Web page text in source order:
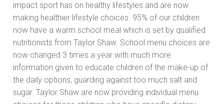
impact sport has on healthy lifestyles and are now
making healthier lifestyle choices. 95% of our children
now have a warm school meal which is set by qualified
nutritionists from Taylor Shaw. School menu choices are
now changed 3 times a year with much more
information given to educate children of the make-up of
the daily options, guarding against too much salt and
sugar. Taylor Shaw are now providing individual menu